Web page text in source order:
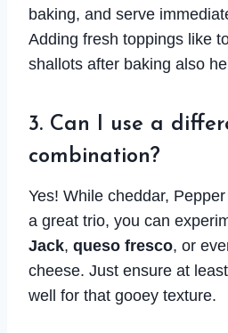
baking, and serve
Adding fresh toppings like
shallots after baking also
3. Can I use a
combination?
Yes! While cheddar,
a great trio, you can
Jack, queso fresco, or
cheese. Just ensure at
well for that gooey texture.